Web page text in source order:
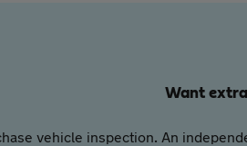
Want
vehicle inspection. An